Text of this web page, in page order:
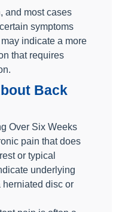
and most cases
symptoms
indicate a more
that requires
Back
Over Six Weeks
pain that does
or typical
underlying
herniated disc or